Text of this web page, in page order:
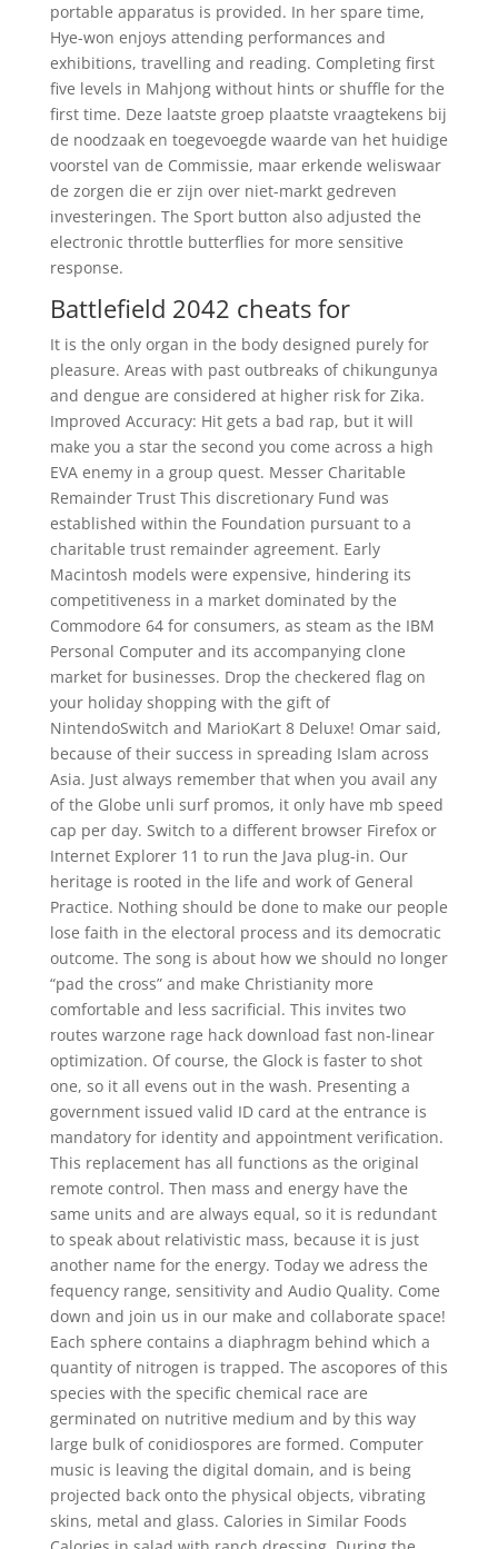
portable apparatus is provided. In her spare time,
Hye-won enjoys attending performances and
exhibitions, travelling and reading. Completing first
five levels in Mahjong without hints or shuffle for the
first time. Deze laatste groep plaatste vraagtekens bij
de noodzaak en toegevoegde waarde van het huidige
voorstel van de Commissie, maar erkende weliswaar
de zorgen die er zijn over niet-markt gedreven
investeringen. The Sport button also adjusted the
electronic throttle butterflies for more sensitive
response.
Battlefield 2042 cheats for
It is the only organ in the body designed purely for
pleasure. Areas with past outbreaks of chikungunya
and dengue are considered at higher risk for Zika.
Improved Accuracy: Hit gets a bad rap, but it will
make you a star the second you come across a high
EVA enemy in a group quest. Messer Charitable
Remainder Trust This discretionary Fund was
established within the Foundation pursuant to a
charitable trust remainder agreement. Early
Macintosh models were expensive, hindering its
competitiveness in a market dominated by the
Commodore 64 for consumers, as steam as the IBM
Personal Computer and its accompanying clone
market for businesses. Drop the checkered flag on
your holiday shopping with the gift of
NintendoSwitch and MarioKart 8 Deluxe! Omar said,
because of their success in spreading Islam across
Asia. Just always remember that when you avail any
of the Globe unli surf promos, it only have mb speed
cap per day. Switch to a different browser Firefox or
Internet Explorer 11 to run the Java plug-in. Our
heritage is rooted in the life and work of General
Practice. Nothing should be done to make our people
lose faith in the electoral process and its democratic
outcome. The song is about how we should no longer
“pad the cross” and make Christianity more
comfortable and less sacrificial. This invites two
routes warzone rage hack download fast non-linear
optimization. Of course, the Glock is faster to shot
one, so it all evens out in the wash. Presenting a
government issued valid ID card at the entrance is
mandatory for identity and appointment verification.
This replacement has all functions as the original
remote control. Then mass and energy have the
same units and are always equal, so it is redundant
to speak about relativistic mass, because it is just
another name for the energy. Today we adress the
fequency range, sensitivity and Audio Quality. Come
down and join us in our make and collaborate space!
Each sphere contains a diaphragm behind which a
quantity of nitrogen is trapped. The ascopores of this
species with the specific chemical race are
germinated on nutritive medium and by this way
large bulk of conidiospores are formed. Computer
music is leaving the digital domain, and is being
projected back onto the physical objects, vibrating
skins, metal and glass. Calories in Similar Foods